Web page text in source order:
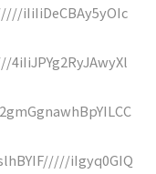
iIiIiDeCBAy5yOIc
iIgyq0GIQ